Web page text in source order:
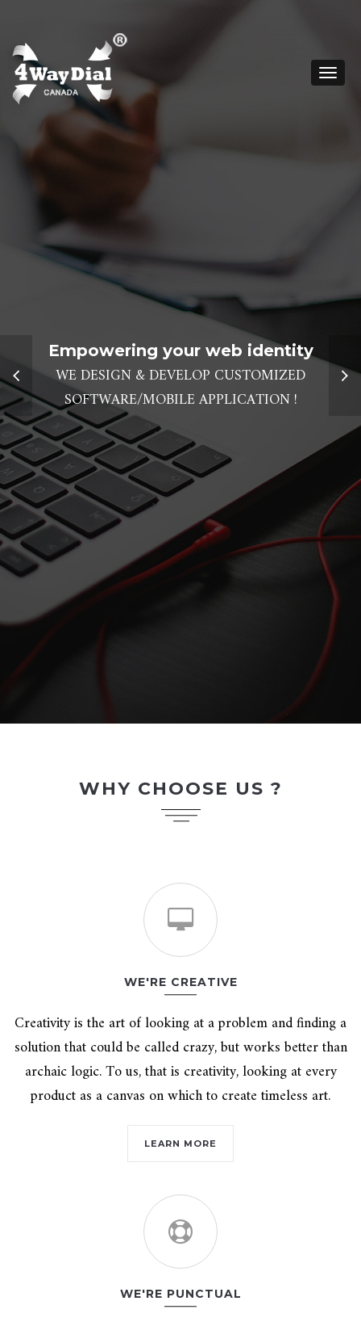
Empowering your web identity
WE DESIGN & DEVELOP CUSTOMIZED
SOFTWARE/MOBILE APPLICATION !
WHY CHOOSE US ?
WE'RE CREATIVE
Creativity is the art of looking at a problem and finding a
solution that could be called crazy, but works better than
archaic logic. To us, that is creativity, looking at every
product as a canvas on which to create timeless art.
LEARN MORE
WE'RE PUNCTUAL